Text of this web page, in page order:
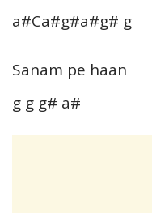
a#Ca#g#a#g# g
Sanam pe haan
g g g# a#